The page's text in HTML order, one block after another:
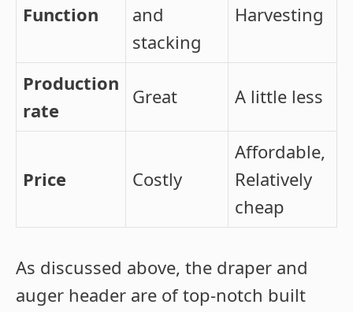
Function
and
stacking
Harvesting
Production
rate
Great A little less
Price Costly
Affordable,
Relatively
cheap
As discussed above, the draper and
auger header are of top-notch built